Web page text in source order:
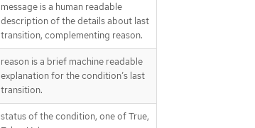
message is a human readable
description of the details about last
transition, complementing reason.
reason is a brief machine readable
explanation for the condition’s last
transition.
status of the condition, one of True,